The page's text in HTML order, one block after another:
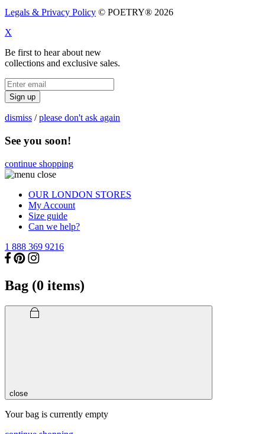
Legals & Privacy Policy © POETRY® 2026
X
Be first to hear about new
collections and exclusive sales.
Sign up
dismiss /please don't ask again
See you soon!
continue shopping
OUR LONDON STORES
My Account
Size guide
Can we help?
1 888 369 9216
Bag (0 items)
close
Your bag is currently empty